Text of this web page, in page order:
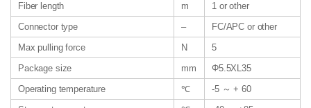
Fiber length
m
1 or other
Connector type
–
FC/APC or other
Max pulling force
N
5
Package size
mm
Φ5.5XL35
Operating temperature
℃
-5 ～ + 60